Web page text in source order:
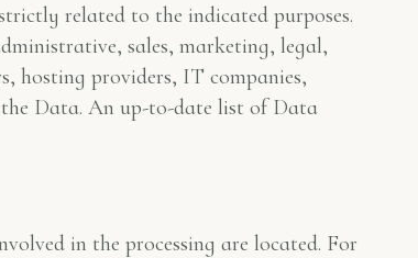
related to the indicated purposes.
sales, marketing, legal,
hosting providers, IT companies,
the Data. An up-to-date list of Data
in the processing are located. For